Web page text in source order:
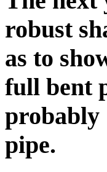
robust
as to
full bent
probably
pipe.